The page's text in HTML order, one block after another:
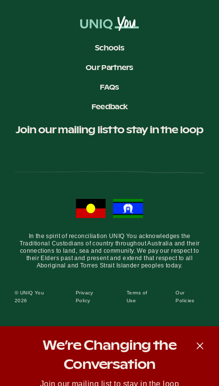
Schools
Our Partners
FAQs
Feedback
Join our mailing list to stay in the loop
In the spirit of reconciliation UNIQ You acknowledges the
Traditional Custodians of country throughout Australia and their
connections to land, sea and community. We pay our respect to
their Elders past and present and extend that respect to all
Aboriginal and Torres Strait Islander peoples today.
© UNIQ You
2026
Privacy
Policy
Terms of
Use
Our
Policies
We’re Changing the
Conversation
Join our mailing list to stay in the loop